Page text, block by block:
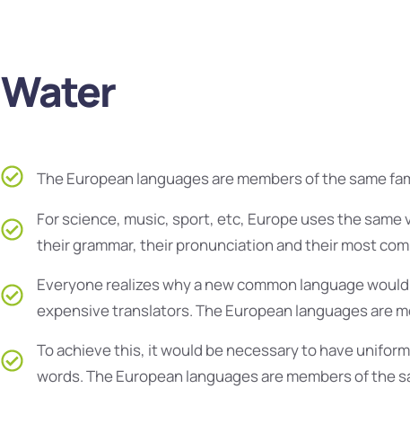
Water
The European languages are members of the same
For science, music, sport, etc, Europe uses the same
their grammar, their pronunciation and their most
Everyone realizes why a new common language
expensive translators. The European languages are
To achieve this, it would be necessary to have
words. The European languages are members of the